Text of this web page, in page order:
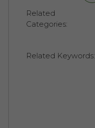
Related
Categories:
Related Keywords: